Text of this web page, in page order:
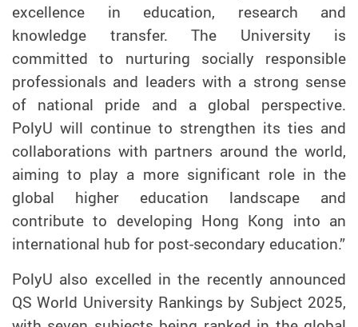
excellence in education, research and
knowledge transfer. The University is
committed to nurturing socially responsible
professionals and leaders with a strong sense
of national pride and a global perspective.
PolyU will continue to strengthen its ties and
collaborations with partners around the world,
aiming to play a more significant role in the
global higher education landscape and
contribute to developing Hong Kong into an
international hub for post-secondary education.”
PolyU also excelled in the recently announced
QS World University Rankings by Subject 2025,